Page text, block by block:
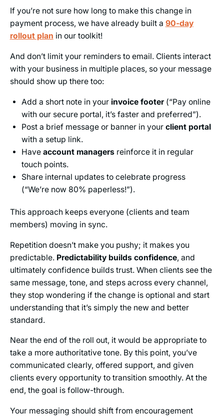
If you’re not sure how long to make this change in
payment process, we have already built a 90-day
rollout plan in our toolkit!
And don’t limit your reminders to email. Clients interact
with your business in multiple places, so your message
should show up there too:
Add a short note in your invoice footer (“Pay online
with our secure portal, it’s faster and preferred”).
Post a brief message or banner in yourclient portal
with a setup link.
Haveaccount managers reinforce it in regular
touch points.
Share internal updates to celebrate progress
(“We’re now 80% paperless!”).
This approach keeps everyone (clients and team
members) moving in sync.
Repetition doesn’t make you pushy; it makes you
predictable. Predictability builds confidence, and
ultimately confidence builds trust. When clients see the
same message, tone, and steps across every channel,
they stop wondering if the change is optional and start
understanding that it’s simply the new and better
standard.
Near the end of the roll out, it would be appropriate to
take a more authoritative tone. By this point, you’ve
communicated clearly, offered support, and given
clients every opportunity to transition smoothly. At the
end, the goal is follow-through.
Your messaging should shift from encouragement